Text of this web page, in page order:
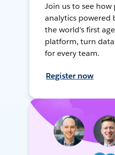
Join us to see
analytics powered
the world's first
platform, turn
for every team.
Register now